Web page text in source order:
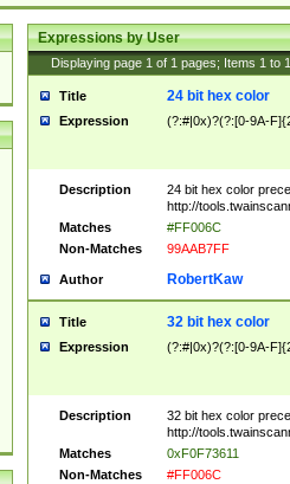
Expressions by User
Displaying page 1 of 1 pages; Items 1 to
Title 24 bit hex color
Expression (?:#|0x)?(?:[0-9A-
Description
24 bit hex color
http://
Matches
#FF006C
Non-Matches
99AAB7FF
Author RobertKaw
Title 32 bit hex color
Expression (?:#|0x)?(?:[0-9A-
Description
32 bit hex color
http://
Matches
0xF0F73611
Non-Matches
#FF006C